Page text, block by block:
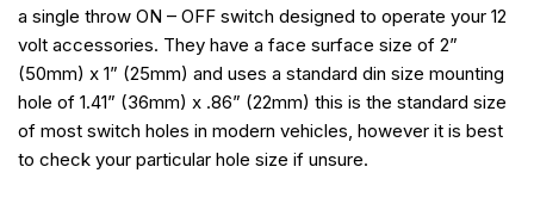
a single throw ON – OFF switch designed to operate your 12
volt accessories. They have a face surface size of 2”
(50mm) x 1” (25mm) and uses a standard din size mounting
hole of 1.41” (36mm) x .86” (22mm) this is the standard size
of most switch holes in modern vehicles, however it is best
to check your particular hole size if unsure.